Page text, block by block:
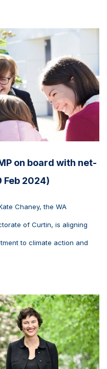
on board with net-
Feb 2024)
Chaney, the WA
of Curtin, is aligning
to climate action and